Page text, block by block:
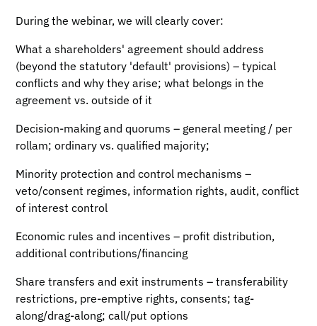
During the webinar, we will clearly cover:
What a shareholders' agreement should address
(beyond the statutory 'default' provisions) – typical
conflicts and why they arise; what belongs in the
agreement vs. outside of it
Decision-making and quorums – general meeting / per
rollam; ordinary vs. qualified majority;
Minority protection and control mechanisms –
veto/consent regimes, information rights, audit, conflict
of interest control
Economic rules and incentives – profit distribution,
additional contributions/financing
Share transfers and exit instruments – transferability
restrictions, pre-emptive rights, consents; tag-
along/drag-along; call/put options